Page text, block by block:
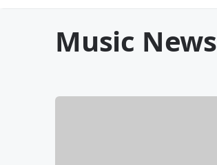
Music News